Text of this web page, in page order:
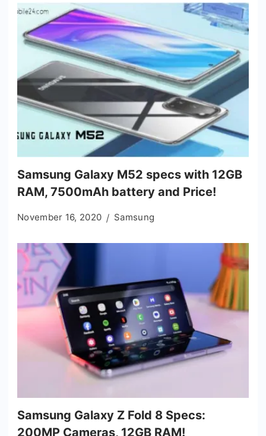
Samsung Galaxy M52 specs with 12GB
RAM, 7500mAh battery and Price!
November 16, 2020 Samsung
Samsung Galaxy Z Fold 8 Specs:
200MP Cameras, 12GB RAM!